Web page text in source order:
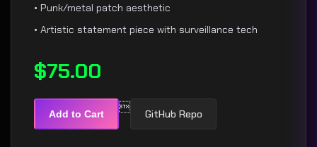
• Punk/metal patch aesthetic
• Artistic statement piece with surveillance tech
$75.00
Add to Cart  GitHub Repo